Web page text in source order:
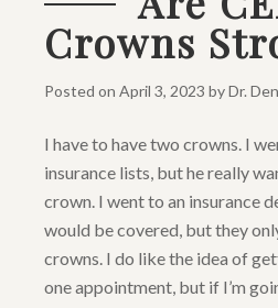
Crowns
Posted on April 3, 2023 byDr.
I have to have two crowns. I
insurance lists, but he really
crown. I went to an insurance
would be covered, but they
crowns. I do like the idea of
one appointment, but if I’m